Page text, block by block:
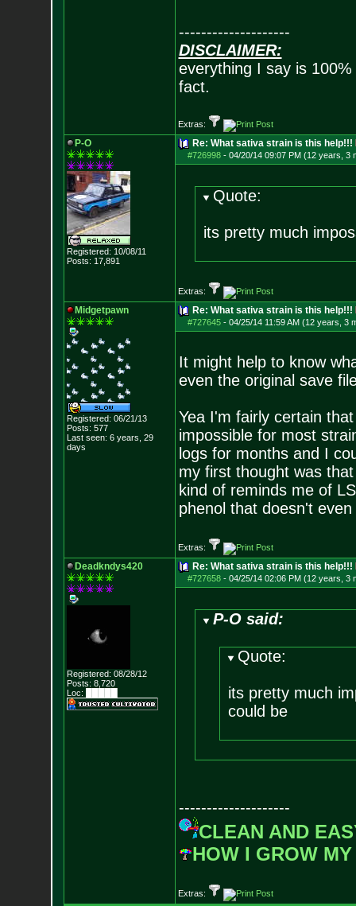
--------------------
DISCLAIMER:
everything I say is
fact.
Extras:
P-O
Registered: 10/08/11
Posts: 17,891
Re: What sativa strain is this help!!!
#726998- 04/20/14 09:07 PM (12 years, 3
Quote:
its pretty much
Extras:
Midgetpawn
Registered: 06/21/13
Posts: 577
Last seen: 6 years, 29
days
Re: What sativa strain is this help!!!
#727645- 04/25/14 11:59 AM (12 years, 3
It might help to know
even the original save
Yea I'm fairly certain
impossible for most
logs for months and I
my first thought was
kind of reminds me of
phenol that doesn't
Extras:
Deadkndys420
Registered: 08/28/12
Posts: 8,720
Loc: █████
Re: What sativa strain is this help!!!
#727658- 04/25/14 02:06 PM (12 years, 3
P-O said:
Quote:
its pretty much
could be
--------------------
CLEAN AND
HOW I GROW
Extras: